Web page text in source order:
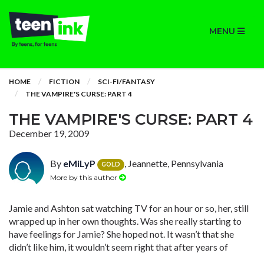
MENU
HOME FICTION
SCI-FI/FANTASY
THE VAMPIRE'S CURSE: PART 4
THE VAMPIRE'S CURSE: PART 4
December 19, 2009
By eMiLyP GOLD , Jeannette, Pennsylvania
More by this author
Jamie and Ashton sat watching TV for an hour or so, her, still
wrapped up in her own thoughts. Was she really starting to
have feelings for Jamie? She hoped not. It wasn’t that she
didn’t like him, it wouldn’t seem right that after years of